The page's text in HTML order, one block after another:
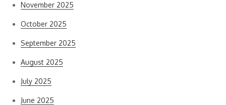
November 2025
October 2025
September 2025
August 2025
July 2025
June 2025